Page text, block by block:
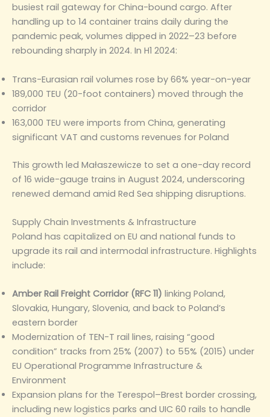
busiest rail gateway for China-bound cargo. After
handling up to 14 container trains daily during the
pandemic peak, volumes dipped in 2022–23 before
rebounding sharply in 2024. In H1 2024:
Trans-Eurasian rail volumes rose by 66% year-on-year
189,000 TEU (20-foot containers) moved through the
corridor
163,000 TEU were imports from China, generating
significant VAT and customs revenues for Poland
This growth led Małaszewicze to set a one-day record
of 16 wide-gauge trains in August 2024, underscoring
renewed demand amid Red Sea shipping disruptions.
Supply Chain Investments & Infrastructure
Poland has capitalized on EU and national funds to
upgrade its rail and intermodal infrastructure. Highlights
include:
Amber Rail Freight Corridor (RFC 11) linking Poland,
Slovakia, Hungary, Slovenia, and back to Poland’s
eastern border
Modernization of TEN-T rail lines, raising “good
condition” tracks from 25% (2007) to 55% (2015) under
EU Operational Programme Infrastructure &
Environment
Expansion plans for the Terespol–Brest border crossing,
including new logistics parks and UIC 60 rails to handle